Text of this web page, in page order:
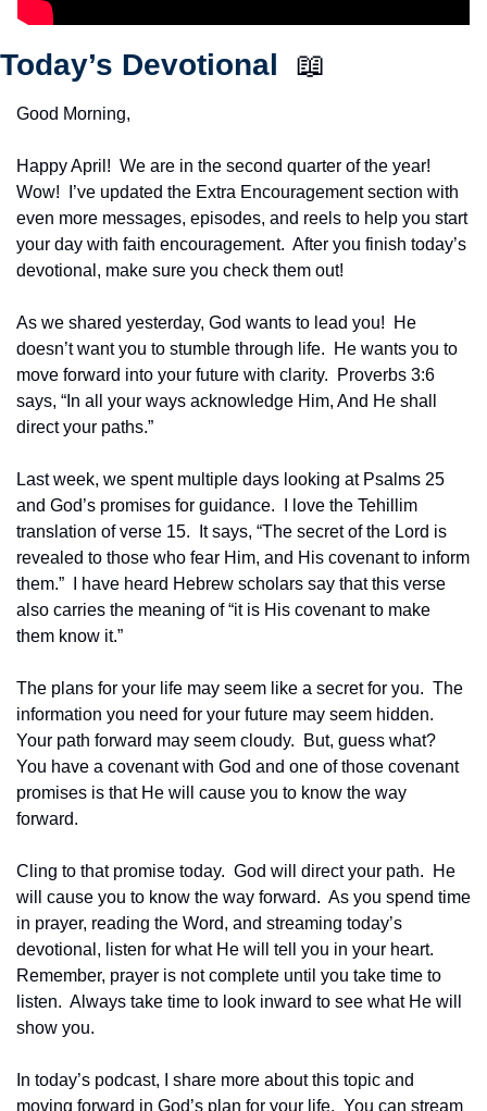
Today’s Devotional 📖
Good Morning,
Happy April!  We are in the second quarter of the year!
Wow!  I’ve updated the Extra Encouragement section with
even more messages, episodes, and reels to help you start
your day with faith encouragement.  After you finish today’s
devotional, make sure you check them out!
As we shared yesterday, God wants to lead you!  He
doesn’t want you to stumble through life.  He wants you to
move forward into your future with clarity.  Proverbs 3:6
says, “In all your ways acknowledge Him, And He shall
direct your paths.”
Last week, we spent multiple days looking at Psalms 25
and God’s promises for guidance.  I love the Tehillim
translation of verse 15.  It says, “The secret of the Lord is
revealed to those who fear Him, and His covenant to inform
them.”  I have heard Hebrew scholars say that this verse
also carries the meaning of “it is His covenant to make
them know it.”
The plans for your life may seem like a secret for you.  The
information you need for your future may seem hidden.
Your path forward may seem cloudy.  But, guess what?
You have a covenant with God and one of those covenant
promises is that He will cause you to know the way
forward.
Cling to that promise today.  God will direct your path.  He
will cause you to know the way forward.  As you spend time
in prayer, reading the Word, and streaming today’s
devotional, listen for what He will tell you in your heart.
Remember, prayer is not complete until you take time to
listen.  Always take time to look inward to see what He will
show you.
In today’s podcast, I share more about this topic and
moving forward in God’s plan for your life.  You can stream